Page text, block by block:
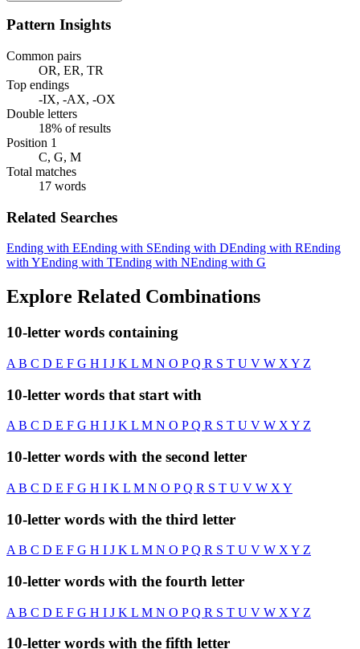
Pattern Insights
Common pairs
OR, ER, TR
Top endings
-IX, -AX, -OX
Double letters
18% of results
Position 1
C, G, M
Total matches
17 words
Related Searches
Ending with EEnding with SEnding with DEnding with REnding
with YEnding with TEnding with NEnding with G
Explore Related Combinations
10-letter words containing
A B C D E F G H I J K L M N O PQ R S T U V W X Y Z
10-letter words that start with
AB C D E F G H I J K L M N O PQ R S T U V W XY Z
10-letter words with the second letter
A B C D E F G H I K L M N O PQ R S T U V W X Y
10-letter words with the third letter
A B C D E F G H I J K L M N O PQ R S T U V W X Y Z
10-letter words with the fourth letter
A B C D E F G H I J K L M N O PQ R S T U V W X Y Z
10-letter words with the fifth letter